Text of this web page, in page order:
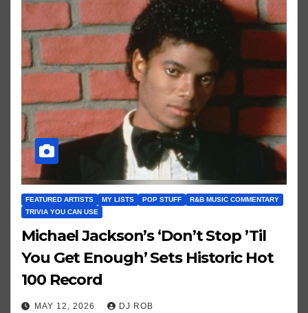
FEATURED ARTISTS MY LISTS POP STUFF
R&B MUSIC COMMENTARY
TRIVIA YOU CAN USE
Michael Jackson’s ‘Don’t Stop ’Til
You Get Enough’ Sets Historic Hot
100 Record
MAY 12, 2026 DJ ROB